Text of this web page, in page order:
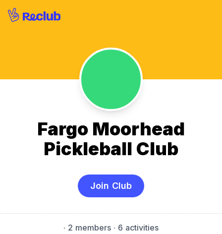
Fargo Moorhead
Pickleball Club
Join Club
· 2 members · 6 activities